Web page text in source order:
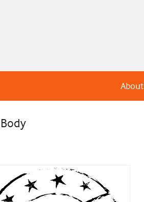
About